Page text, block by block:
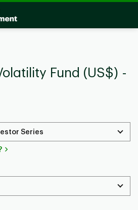
Fund (US$) -
Series